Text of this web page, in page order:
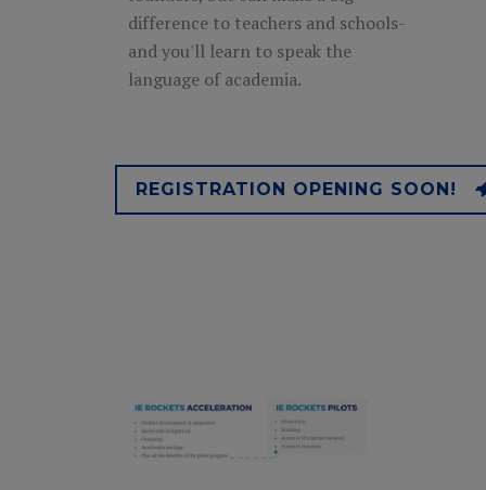
difference to teachers and schools-
and you'll learn to speak the
language of academia.
REGISTRATION OPENING SOON!